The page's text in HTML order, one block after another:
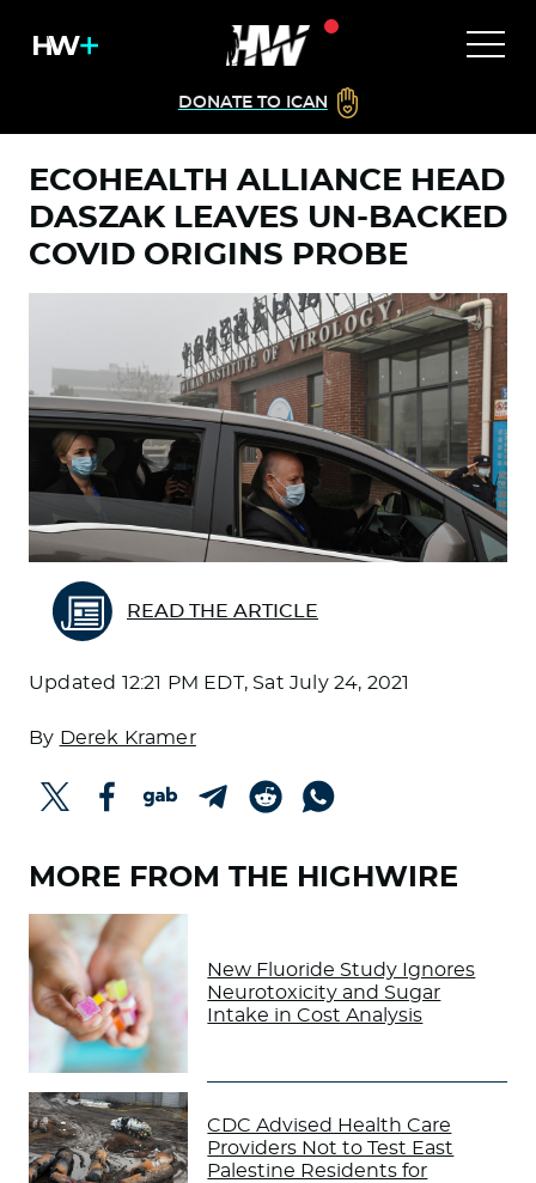
DONATE TO ICAN
ECOHEALTH ALLIANCE HEAD
DASZAK LEAVES UN-BACKED
COVID ORIGINS PROBE
READ THE ARTICLE
Updated 12:21 PM EDT, Sat July 24, 2021
By Derek Kramer
MORE FROM THE HIGHWIRE
New Fluoride Study Ignores
Neurotoxicity and Sugar
Intake in Cost Analysis
CDC Advised Health Care
Providers Not to Test East
Palestine Residents for